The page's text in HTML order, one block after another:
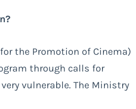
the Promotion of Cinema)
through calls for
vulnerable. The Ministry